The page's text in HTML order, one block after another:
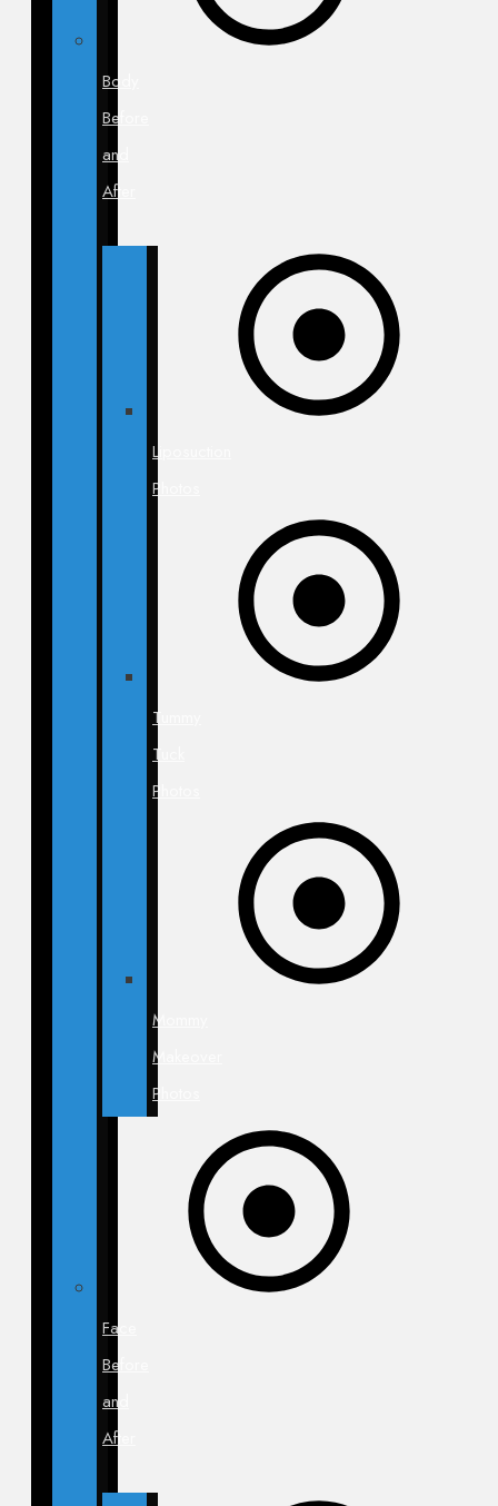
Body
Before
and
After
Liposuction
Photos
Tummy
Tuck
Photos
Mommy
Makeover
Photos
Face
Before
and
After